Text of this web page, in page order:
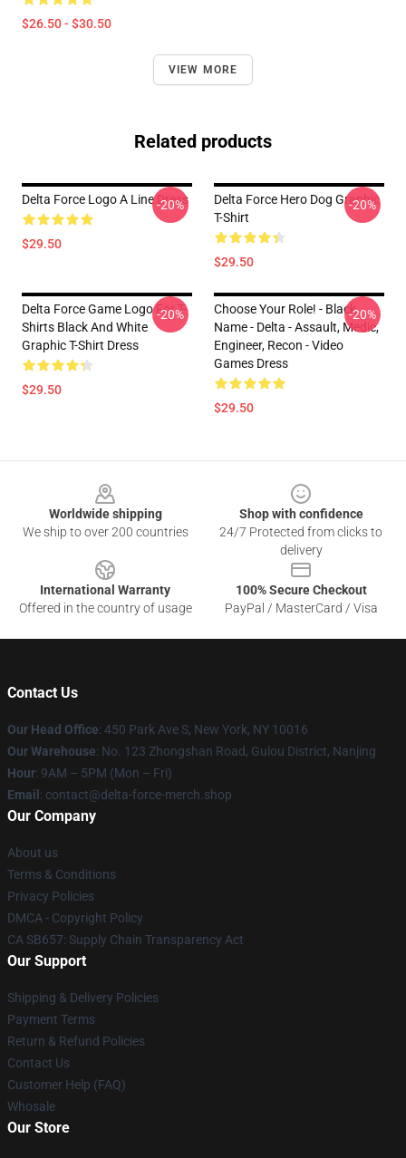
$26.50 - $30.50
VIEW MORE
Related products
Delta Force Logo A Line Dress
$29.50
-20%
Delta Force Hero Dog Graphic
T-Shirt
$29.50
-20%
Delta Force Game Logo For T-
Shirts Black And White
Graphic T-Shirt Dress
$29.50
-20%
Choose Your Role! - Black
Name - Delta - Assault, Medic,
Engineer, Recon - Video
Games Dress
$29.50
-20%
Worldwide shipping
We ship to over 200 countries
Shop with confidence
24/7 Protected from clicks to
delivery
International Warranty
Offered in the country of usage
100% Secure Checkout
PayPal / MasterCard / Visa
Contact Us
Our Head Office: 450 Park Ave S, New York, NY 10016
Our Warehouse: No. 123 Zhongshan Road, Gulou District, Nanjing
Hour: 9AM – 5PM (Mon – Fri)
Email : contact@delta-force-merch.shop
Our Company
About us
Terms & Conditions
Privacy Policies
DMCA - Copyright Policy
CA SB657: Supply Chain Transparency Act
Our Support
Shipping & Delivery Policies
Payment Terms
Return & Refund Policies
Contact Us
Customer Help (FAQ)
Whosale
Our Store